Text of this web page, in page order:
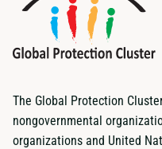
The Global Protection
nongovernmental
organizations and United